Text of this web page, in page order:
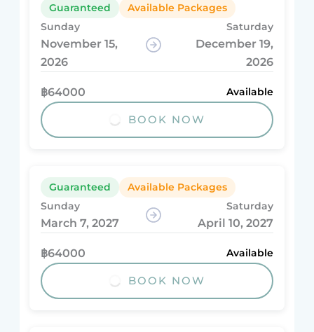
Guaranteed
Available Packages
Sunday
November 15,
2026
Saturday
December 19,
2026
฿64000 Available
BOOK NOW
Guaranteed
Available Packages
Sunday
March 7, 2027
Saturday
April 10, 2027
฿64000 Available
BOOK NOW